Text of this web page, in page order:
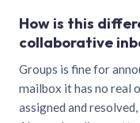
How is this
collaborative
Groups is fine for
mailbox it has no real
assigned and